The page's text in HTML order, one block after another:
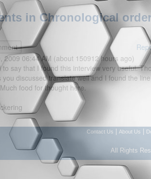
in Chronological
2009 06:44 AM (about 150912 hours ago)
to say that I found this interview very useful.
you discussed translate well and I found the
food for thought here.
Contact Us About Us
All Rights